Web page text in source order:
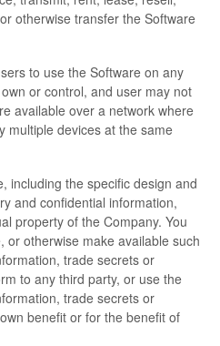
otherwise transfer the Software
to use the Software on any
or control, and user may not
available over a network where
multiple devices at the same
including the specific design and
and confidential information,
property of the Company. You
or otherwise make available such
trade secrets or
to any third party, or use the
trade secrets or
benefit or for the benefit of